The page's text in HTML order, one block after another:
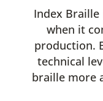
Index
when it
production.
technical
braille more